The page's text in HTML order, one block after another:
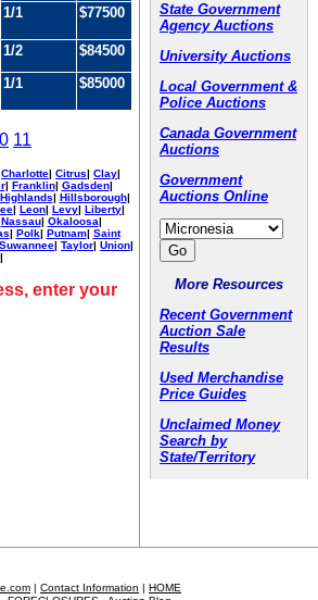
1/1 $77500
1/2
$84500
1/1 $85000
11
Charlotte| Citrus| Clay|
| Franklin| Gadsden|
Highlands| Hillsborough|
| Leon| Levy| Liberty|
Nassau| Okaloosa|
| Polk| Putnam| Saint
Suwannee| Taylor| Union|
|
enter your
State Government
Agency Auctions
University Auctions
Local Government &
Police Auctions
Canada Government
Auctions
Government
Auctions Online
More Resources
Recent Government
Auction Sale
Results
Used Merchandise
Price Guides
Unclaimed Money
Search by
State/Territory
| Contact Information | HOME